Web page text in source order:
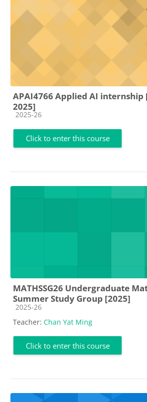
APAI4766 Applied AI internship
2025]
Course category
2025-26
Click to enter this course
MATHSSG26 Undergraduate
Summer Study Group [2025]
Course category
2025-26
Teacher: Chan Yat Ming
Click to enter this course